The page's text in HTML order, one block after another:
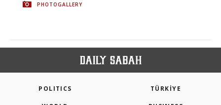
PHOTOGALLERY
POLITICS TÜRKİYE